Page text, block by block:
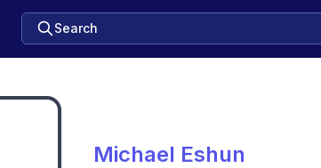
Search
Michael Eshun